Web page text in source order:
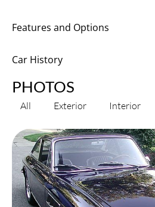
Features and Options
Car History
PHOTOS
All Exterior Interior